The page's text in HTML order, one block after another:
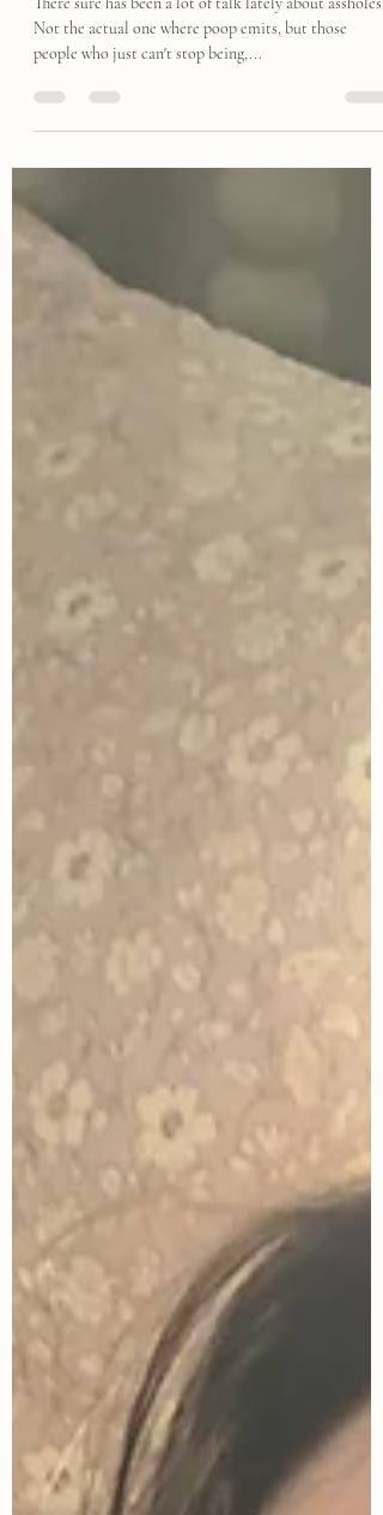
Don't be an Asshole
There sure has been a lot of talk lately about assholes.
Not the actual one where poop emits, but those